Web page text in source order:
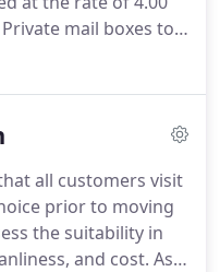
Private mail boxes to
of receiving and
flexibility when
all customers visit
prior to moving
the suitability in
and cost. As